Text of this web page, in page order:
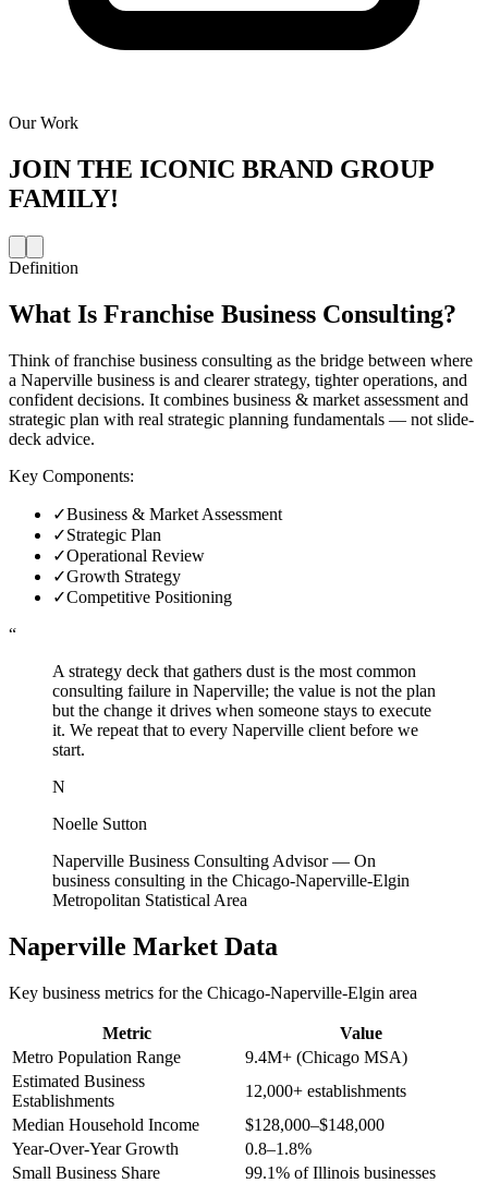
Our Work
JOIN THE ICONIC BRAND GROUP
FAMILY!
Definition
What Is Franchise Business Consulting?
Think of franchise business consulting as the bridge between where
a Naperville business is and clearer strategy, tighter operations, and
confident decisions. It combines business & market assessment and
strategic plan with real strategic planning fundamentals — not slide-
deck advice.
Key Components:
✓Business & Market Assessment
✓Strategic Plan
✓Operational Review
✓Growth Strategy
✓Competitive Positioning
“
A strategy deck that gathers dust is the most common
consulting failure in Naperville; the value is not the plan
but the change it drives when someone stays to execute
it. We repeat that to every Naperville client before we
start.
N
Noelle Sutton
Naperville Business Consulting Advisor— On
business consulting in the Chicago-Naperville-Elgin
Metropolitan Statistical Area
Naperville Market Data
Key business metrics for the Chicago-Naperville-Elgin area
Metric
Value
Metro Population Range
9.4M+ (Chicago MSA)
Estimated Business
Establishments
12,000+ establishments
Median Household Income
$128,000–$148,000
Year-Over-Year Growth
0.8–1.8%
Small Business Share
99.1% of Illinois businesses